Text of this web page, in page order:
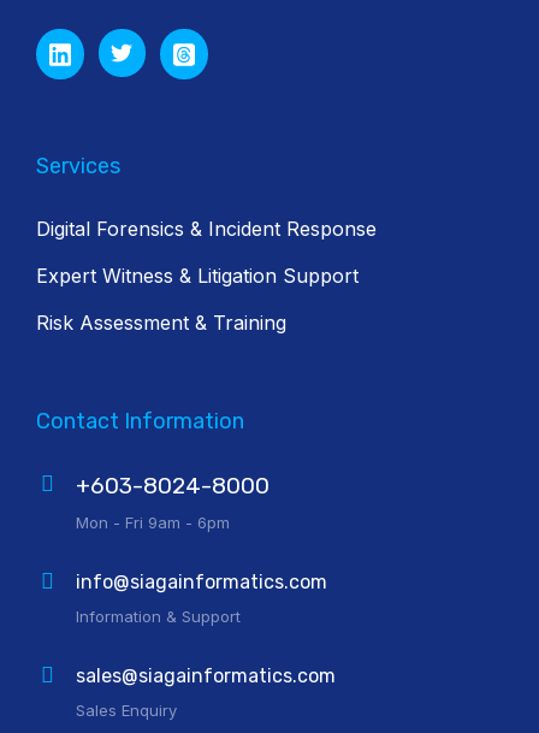
Services
Digital Forensics & Incident Response
Expert Witness & Litigation Support
Risk Assessment & Training
Contact Information
+603-8024-8000
Mon - Fri 9am - 6pm
info@siagainformatics.com
Information & Support
sales@siagainformatics.com
Sales Enquiry